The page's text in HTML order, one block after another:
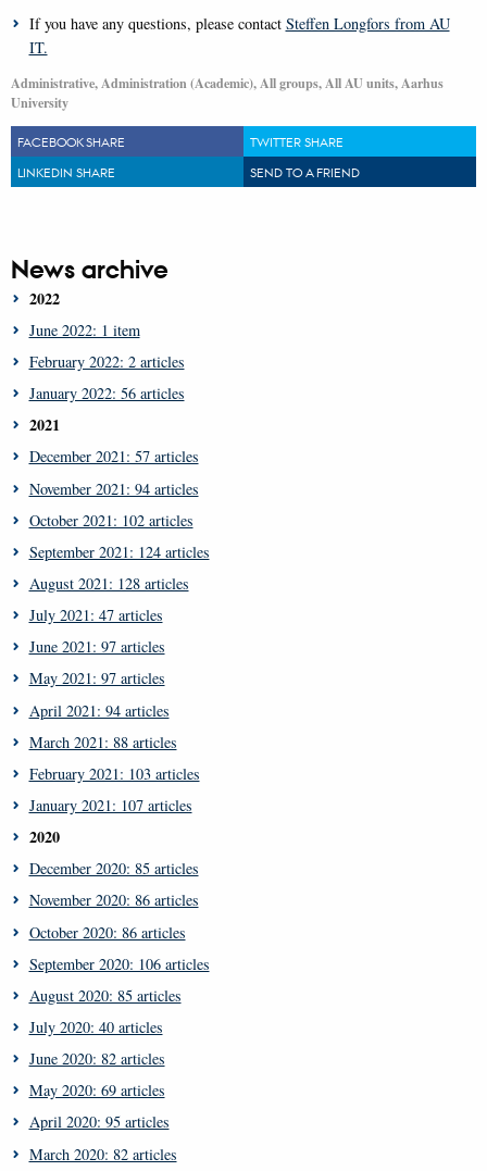
If you have any questions, please contact Steffen Longfors from AU
IT.
Administrative, Administration (Academic), All groups, All AU units, Aarhus
University
FACEBOOK SHARE
TWITTER SHARE
LINKEDIN SHARE
SEND TO A FRIEND
News archive
2022
June 2022: 1 item
February 2022: 2 articles
January 2022: 56 articles
2021
December 2021: 57 articles
November 2021: 94 articles
October 2021: 102 articles
September 2021: 124 articles
August 2021: 128 articles
July 2021: 47 articles
June 2021: 97 articles
May 2021: 97 articles
April 2021: 94 articles
March 2021: 88 articles
February 2021: 103 articles
January 2021: 107 articles
2020
December 2020: 85 articles
November 2020: 86 articles
October 2020: 86 articles
September 2020: 106 articles
August 2020: 85 articles
July 2020: 40 articles
June 2020: 82 articles
May 2020: 69 articles
April 2020: 95 articles
March 2020: 82 articles